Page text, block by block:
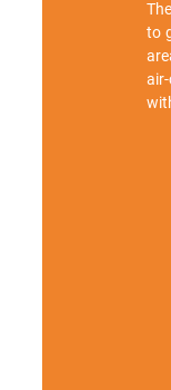
to